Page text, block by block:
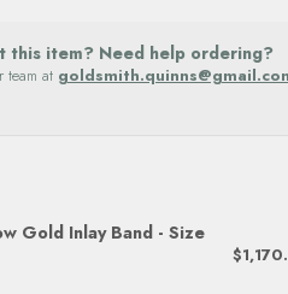
this item? Need help ordering?
team at
Gold Inlay Band - Size